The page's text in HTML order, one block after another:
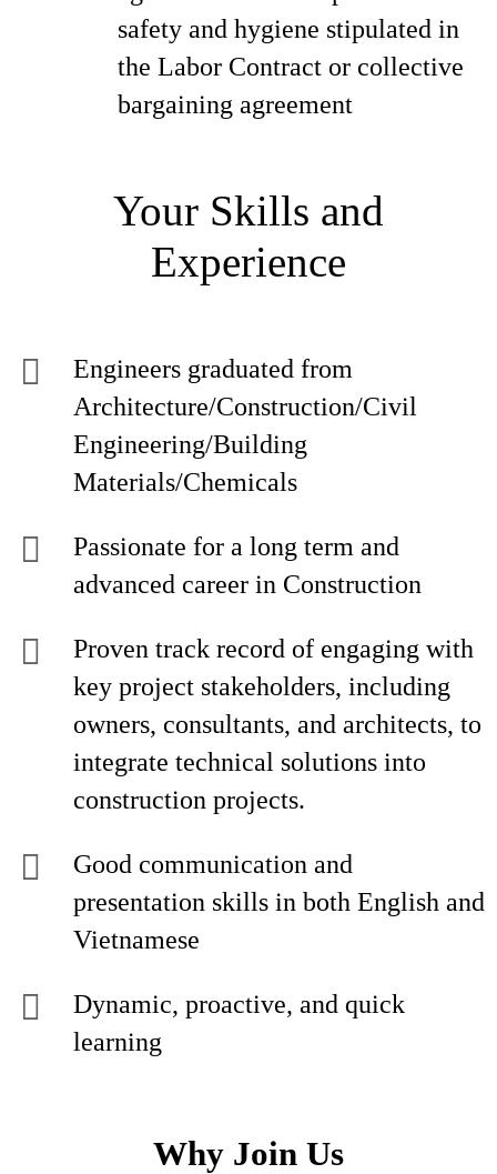
safety and hygiene stipulated in
the Labor Contract or collective
bargaining agreement
Your Skills and
Experience
Engineers graduated from
Architecture/Construction/Civil
Engineering/Building
Materials/Chemicals
Passionate for a long term and
advanced career in Construction
Proven track record of engaging with
key project stakeholders, including
owners, consultants, and architects, to
integrate technical solutions into
construction projects.
Good communication and
presentation skills in both English and
Vietnamese
Dynamic, proactive, and quick
learning
Why Join Us